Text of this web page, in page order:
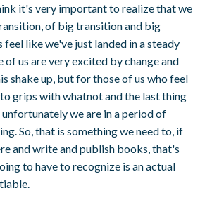
it's very important to realize that we
of big transition and big
feel like we've just landed in a steady
of us are very excited by change and
shake up, but for those of us who feel
grips with whatnot and the last thing
unfortunately we are in a period of
So, that is something we need to, if
and write and publish books, that's
to have to recognize is an actual